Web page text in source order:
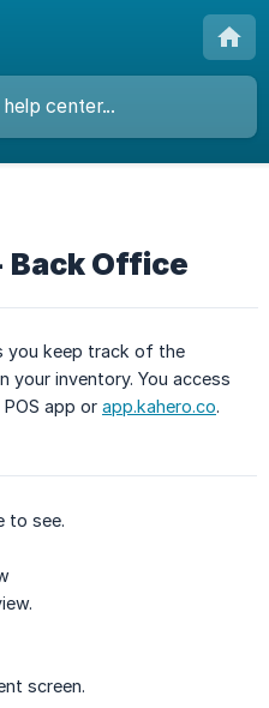
Back Office
you keep track of the
inventory. You access
app or app.kahero.co.
to see.
screen.